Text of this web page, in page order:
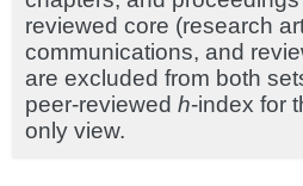
reviewed core (research
communications, and
are excluded from both
peer-reviewed h-index for
only view.